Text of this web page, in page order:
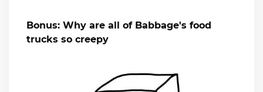
Bonus: Why are all of Babbage's food
trucks so creepy